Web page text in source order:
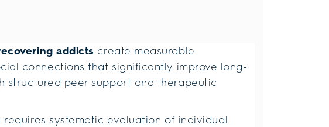
addicts create measurable
connections that significantly improve long-
structured peer support and therapeutic
requires systematic evaluation of individual